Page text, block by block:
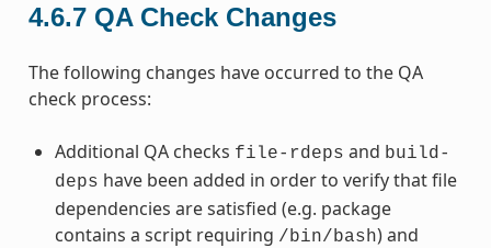
4.6.7 QA Check Changes
The following changes have occurred to the QA
check process:
Additional QA checks file-rdeps and build-
deps have been added in order to verify that file
dependencies are satisfied (e.g. package
contains a script requiring /bin/bash) and